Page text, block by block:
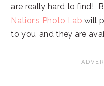
are really hard to find!
Nations Photo Lab will
to you, and they are